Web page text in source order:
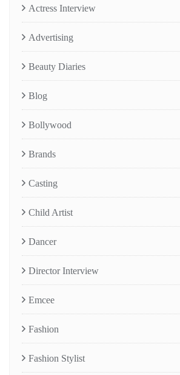
Actress Interview
Advertising
Beauty Diaries
Blog
Bollywood
Brands
Casting
Child Artist
Dancer
Director Interview
Emcee
Fashion
Fashion Stylist